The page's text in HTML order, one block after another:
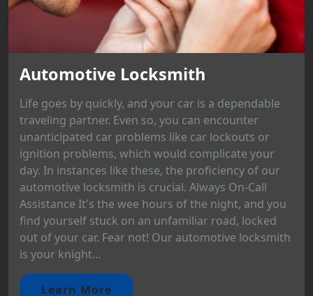
Automotive Locksmith
Life goes by quickly, and your car is a dependable
traveling partner. Even so, you can encounter
unanticipated car problems like car lockouts or
ignition problems, which would complicate your
day. In instances like these, the proficiency of our
automotive locksmith is crucial. Always On-Call
Assistance It's the wee hours of the night, and you
find yourself stuck on an unfamiliar road, locked
out of your car. Fear not! Our automotive locksmith
is your knight...
Learn More